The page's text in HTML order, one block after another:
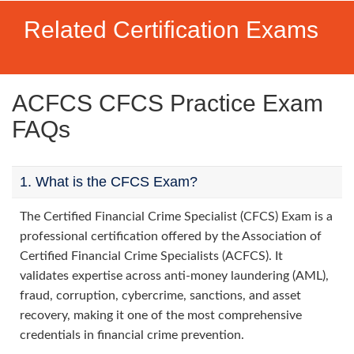
Related Certification Exams
ACFCS CFCS Practice Exam
FAQs
1. What is the CFCS Exam?
The Certified Financial Crime Specialist (CFCS) Exam is a
professional certification offered by the Association of
Certified Financial Crime Specialists (ACFCS). It
validates expertise across anti-money laundering (AML),
fraud, corruption, cybercrime, sanctions, and asset
recovery, making it one of the most comprehensive
credentials in financial crime prevention.